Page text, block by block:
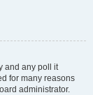
and any poll it
for many reasons
administrator.